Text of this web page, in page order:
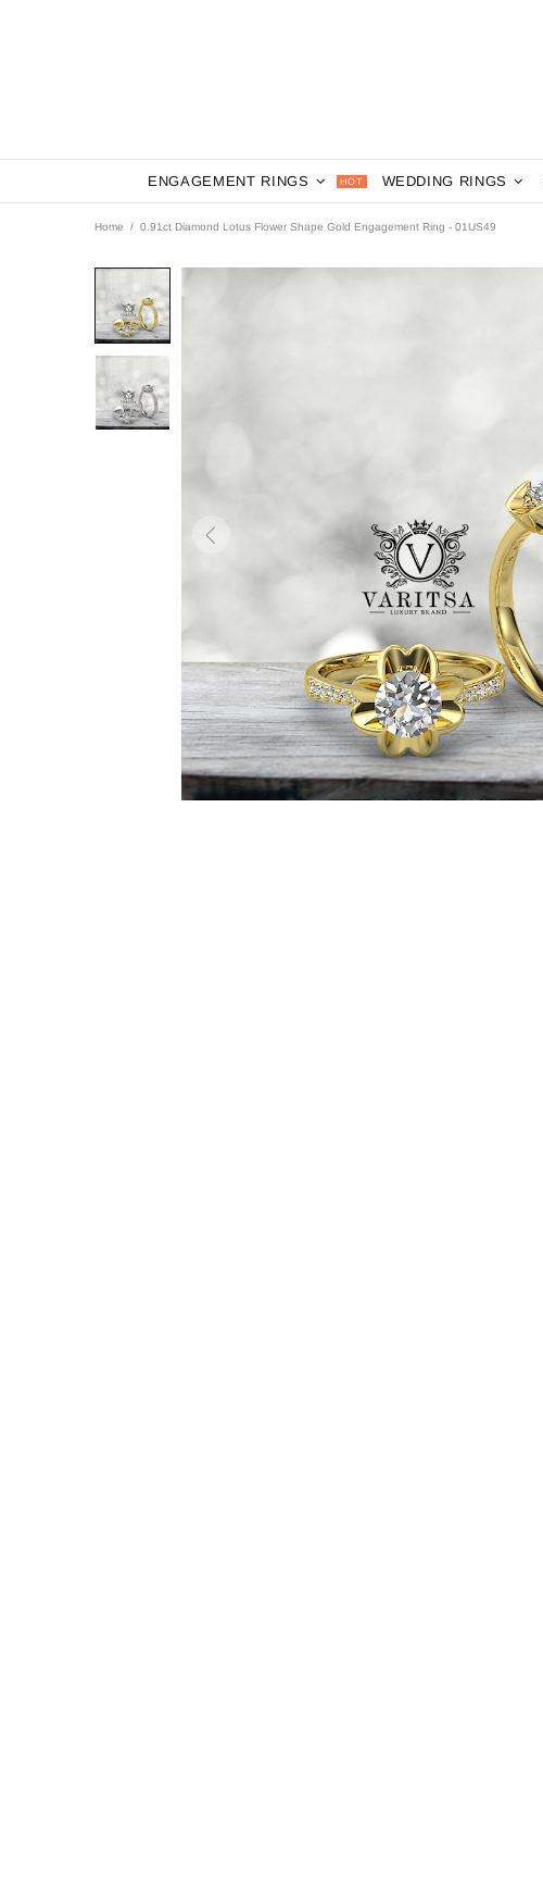
ENGAGEMENT RINGS HOT WEDDING RINGS
Home 0.91ct Diamond Lotus Flower Shape Gold Engagement Ring - 01US49